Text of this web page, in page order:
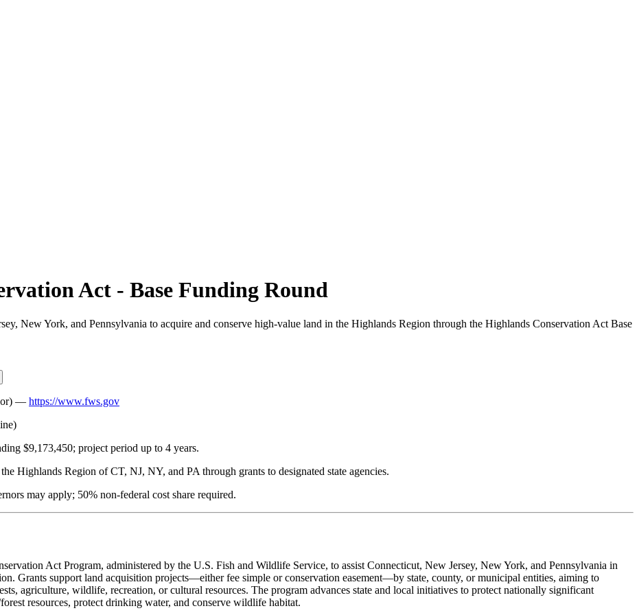
Act - Base Funding Round
New York, and Pennsylvania to acquire and conserve high-value land in the Highlands Region through the Highlands Conservation Act Base
— https://www.fws.gov
$9,173,450; project period up to 4 years.
Highlands Region of CT, NJ, NY, and PA through grants to designated state agencies.
may apply; 50% non-federal cost share required.
Act Program, administered by the U.S. Fish and Wildlife Service, to assist Connecticut, New Jersey, New York, and Pennsylvania in
Grants support land acquisition projects—either fee simple or conservation easement—by state, county, or municipal entities, aiming to
agriculture, wildlife, recreation, or cultural resources. The program advances state and local initiatives to protect nationally significant
resources, protect drinking water, and conserve wildlife habitat.